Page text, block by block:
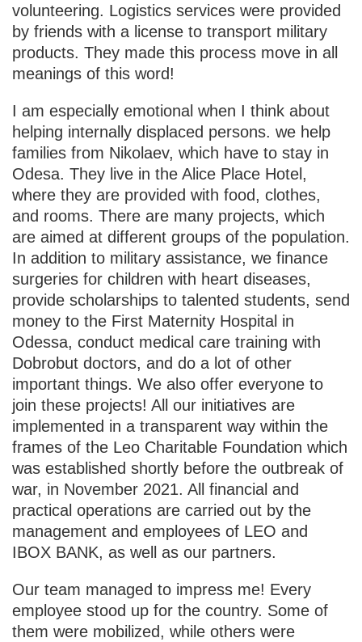
volunteering. Logistics services were provided
by friends with a license to transport military
products. They made this process move in all
meanings of this word!
I am especially emotional when I think about
helping internally displaced persons. we help
families from Nikolaev, which have to stay in
Odesa. They live in the Alice Place Hotel,
where they are provided with food, clothes,
and rooms. There are many projects, which
are aimed at different groups of the population.
In addition to military assistance, we finance
surgeries for children with heart diseases,
provide scholarships to talented students, send
money to the First Maternity Hospital in
Odessa, conduct medical care training with
Dobrobut doctors, and do a lot of other
important things. We also offer everyone to
join these projects! All our initiatives are
implemented in a transparent way within the
frames of the Leo Charitable Foundation which
was established shortly before the outbreak of
war, in November 2021. All financial and
practical operations are carried out by the
management and employees of LEO and
IBOX BANK, as well as our partners.
Our team managed to impress me! Every
employee stood up for the country. Some of
them were mobilized, while others were